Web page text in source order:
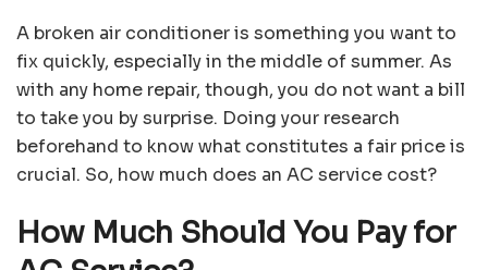
A broken air conditioner is something you want to
fix quickly, especially in the middle of summer. As
with any home repair, though, you do not want a bill
to take you by surprise. Doing your research
beforehand to know what constitutes a fair price is
crucial. So, how much does an AC service cost?
How Much Should You Pay for